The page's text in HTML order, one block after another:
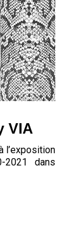
VIA
l’exposition
2021 dans